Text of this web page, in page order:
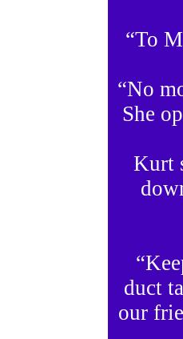
“To
“No
She
Kurt
duct
our